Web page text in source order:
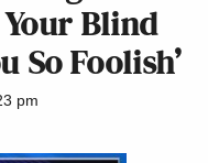
Your Blind
So Foolish’
pm